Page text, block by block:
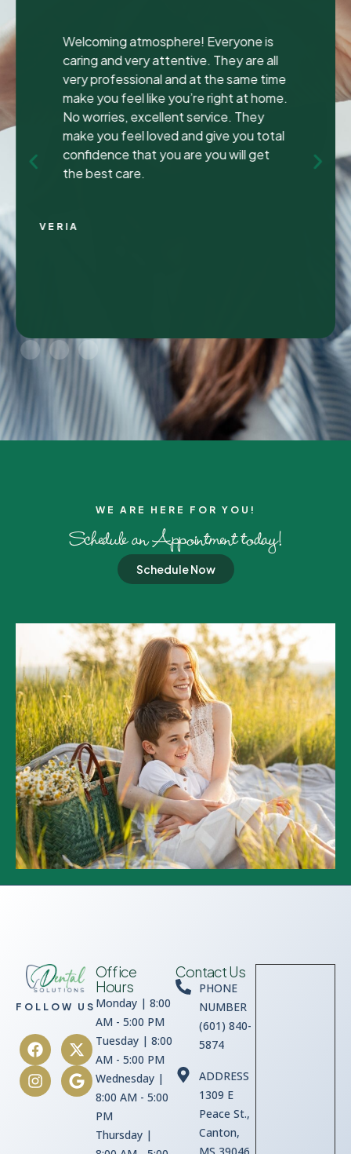
I was seen here today to have a bad
tooth pulled and I was so happy and
impressed with the total experience that
I’m writing my first review ever. I have
been to many different dentist’s over the
years as I travel for work and have
ongoing dental issues but this was the
best experience to date.
CHRIS C.
WE ARE HERE FOR YOU!​
Schedule an Appointment today!
Schedule Now
FOLLOW US
Office
Hours
Monday | 8:00
AM - 5:00 PM
Tuesday | 8:00
AM - 5:00 PM
Wednesday |
8:00 AM - 5:00
PM
Thursday |
Contact Us
PHONE
NUMBER
(601) 840-
5874
ADDRESS
1309 E
Peace St.,
Canton,
MS 39046